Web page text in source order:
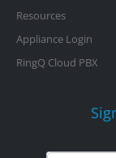
Resources
Appliance Login
RingQ Cloud PBX